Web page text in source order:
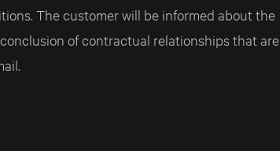
The customer will be informed about the
of contractual relationships that are